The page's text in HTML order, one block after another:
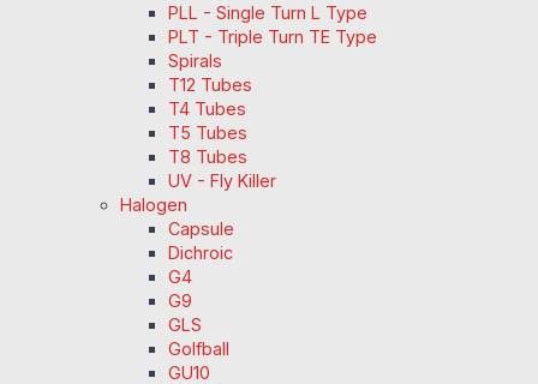
PLL - Single Turn L Type
PLT - Triple Turn TE Type
Spirals
T12 Tubes
T4 Tubes
T5 Tubes
T8 Tubes
UV - Fly Killer
Halogen
Capsule
Dichroic
G4
G9
GLS
Golfball
GU10